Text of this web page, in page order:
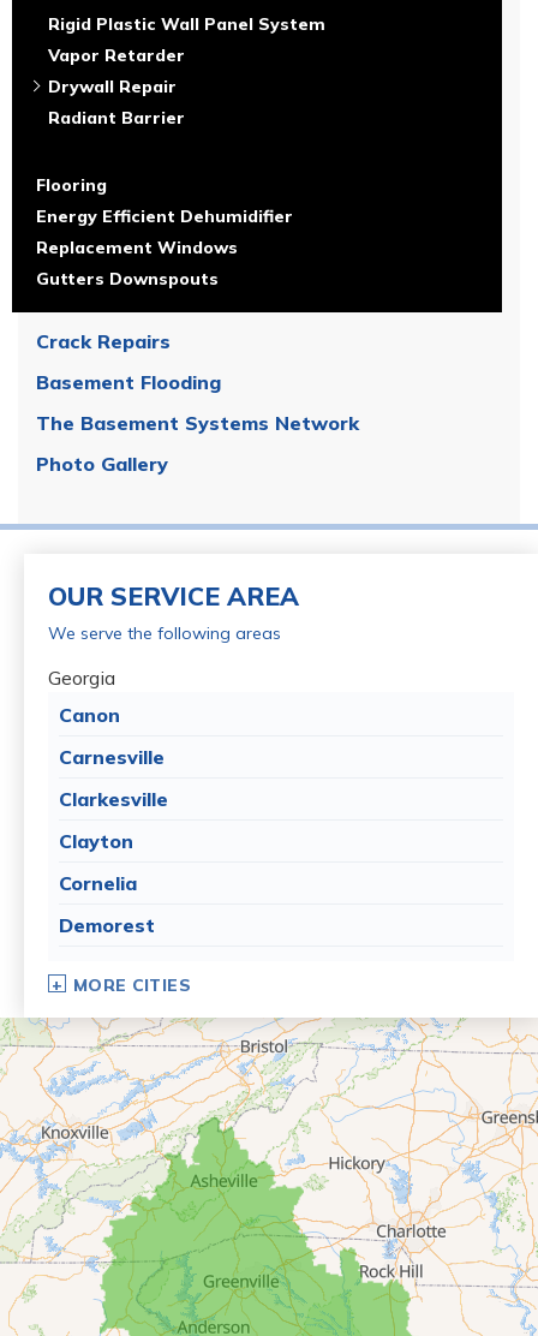
Rigid Plastic Wall Panel System
Vapor Retarder
Drywall Repair
Radiant Barrier
Flooring
Energy Efficient Dehumidifier
Replacement Windows
Gutters Downspouts
Crack Repairs
Basement Flooding
The Basement Systems Network
Photo Gallery
OUR SERVICE AREA
We serve the following areas
Georgia
Canon
Carnesville
Clarkesville
Clayton
Cornelia
Demorest
Franklin Springs
Lakemont
Lavonia
Martin
Mount Airy
Mountain City
Rabun Gap
MORE CITIES